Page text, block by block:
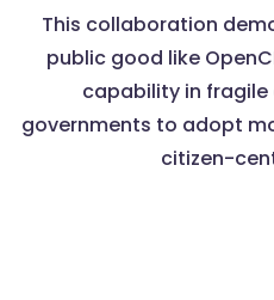
This collaboration
public good like
capability in
governments to adopt
citizen-